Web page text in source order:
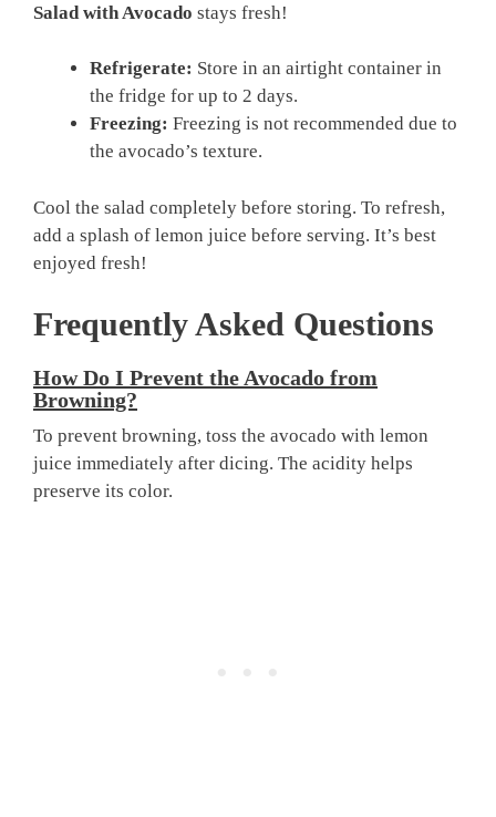
Salad with Avocado stays fresh!
Refrigerate: Store in an airtight container in
the fridge for up to 2 days.
Freezing: Freezing is not recommended due to
the avocado’s texture.
Cool the salad completely before storing. To refresh,
add a splash of lemon juice before serving. It’s best
enjoyed fresh!
Frequently Asked Questions
How Do I Prevent the Avocado from
Browning?
To prevent browning, toss the avocado with lemon
juice immediately after dicing. The acidity helps
preserve its color.